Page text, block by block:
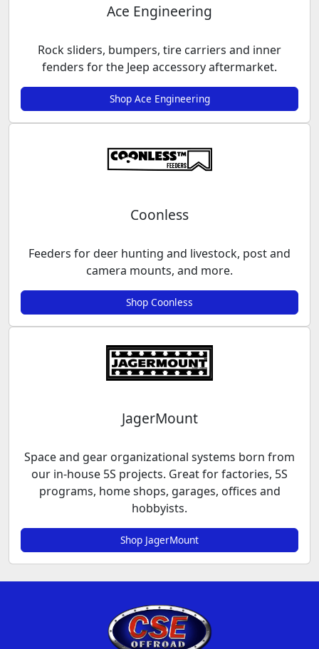
Ace Engineering
Rock sliders, bumpers, tire carriers and inner
fenders for the Jeep accessory aftermarket.
Shop Ace Engineering
Coonless
Feeders for deer hunting and livestock, post and
camera mounts, and more.
Shop Coonless
JagerMount
Space and gear organizational systems born from
our in-house 5S projects. Great for factories, 5S
programs, home shops, garages, offices and
hobbyists.
Shop JagerMount